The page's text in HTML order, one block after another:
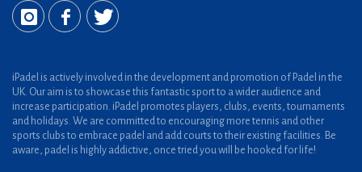
iPadel is actively involved in the development and promotion of Padel in the
UK. Our aim is to showcase this fantastic sport to a wider audience and
increase participation. iPadel promotes players, clubs, events, tournaments
and holidays. We are committed to encouraging more tennis and other
sports clubs to embrace padel and add courts to their existing facilities. Be
aware, padel is highly addictive, once tried you will be hooked for life!